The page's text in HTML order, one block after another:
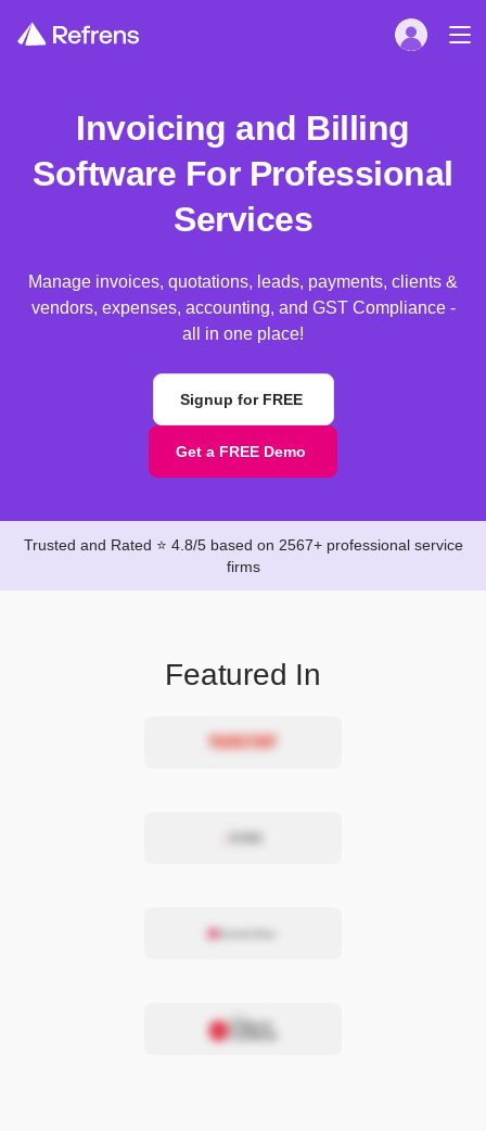
Invoicing and Billing
Software For Professional
Services
Manage invoices, quotations, leads, payments, clients &
vendors, expenses, accounting, and GST Compliance -
all in one place!
Signup for FREE
Get a FREE Demo
Trusted and Rated ⭐ 4.8/5 based on 2567+ professional service
firms
Featured In